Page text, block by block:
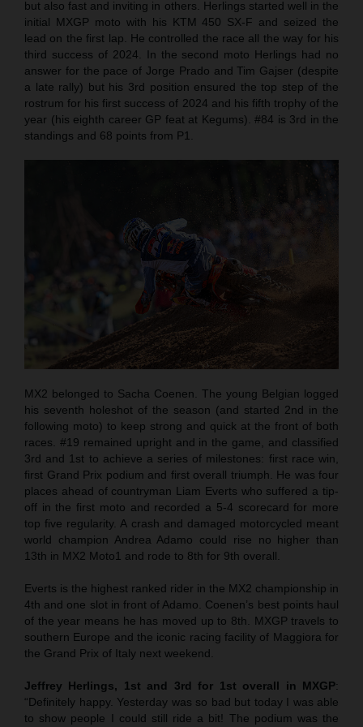
but also fast and inviting in others. Herlings started well in the
initial MXGP moto with his KTM 450 SX-F and seized the
lead on the first lap. He controlled the race all the way for his
third success of 2024. In the second moto Herlings had no
answer for the pace of Jorge Prado and Tim Gajser (despite
a late rally) but his 3rd position ensured the top step of the
rostrum for his first success of 2024 and his fifth trophy of the
year (his eighth career GP feat at Kegums). #84 is 3rd in the
standings and 68 points from P1.
MX2 belonged to Sacha Coenen. The young Belgian logged
his seventh holeshot of the season (and started 2nd in the
following moto) to keep strong and quick at the front of both
races. #19 remained upright and in the game, and classified
3rd and 1st to achieve a series of milestones: first race win,
first Grand Prix podium and first overall triumph. He was four
places ahead of countryman Liam Everts who suffered a tip-
off in the first moto and recorded a 5-4 scorecard for more
top five regularity. A crash and damaged motorcycled meant
world champion Andrea Adamo could rise no higher than
13th in MX2 Moto1 and rode to 8th for 9th overall.
Everts is the highest ranked rider in the MX2 championship in
4th and one slot in front of Adamo. Coenen’s best points haul
of the year means he has moved up to 8th. MXGP travels to
southern Europe and the iconic racing facility of Maggiora for
the Grand Prix of Italy next weekend.
Jeffrey Herlings, 1st and 3rd for 1st overall in MXGP:
“Definitely happy. Yesterday was so bad but today I was able
to show people I could still ride a bit! The podium was the